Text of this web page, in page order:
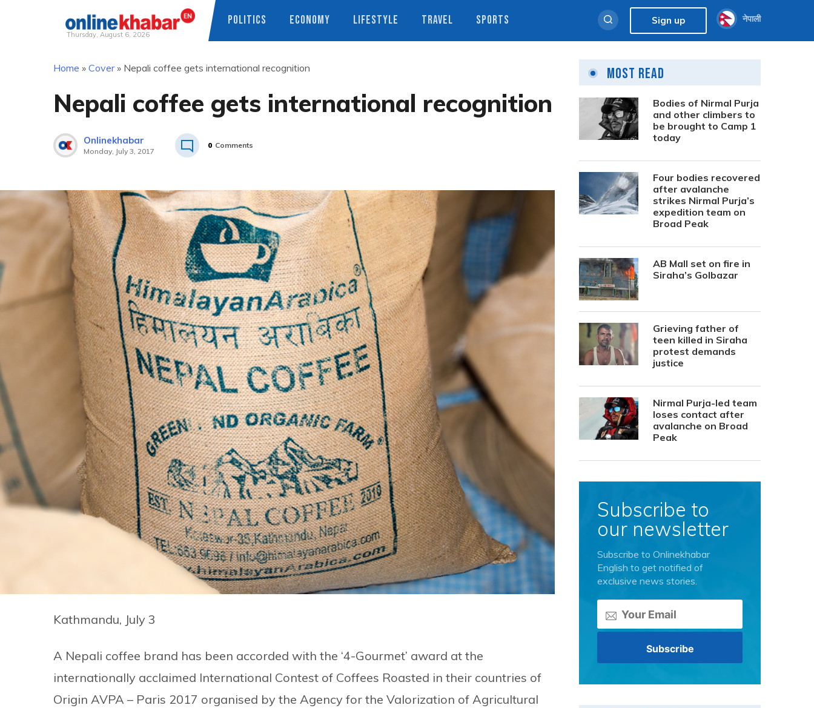
Thursday, August 6, 2026
POLITICS ECONOMY LIFESTYLE TRAVEL SPORTS Sign up नेपाली
Home » Cover» Nepali coffee gets international recognition
Nepali coffee gets international recognition
Onlinekhabar
Monday, July 3, 2017
0 Comments
Kathmandu, July 3
A Nepali coffee brand has been accorded with the ‘4-Gourmet’ award at the
internationally acclaimed International Contest of Coffees Roasted in their countries of
Origin AVPA – Paris 2017 organised by the Agency for the Valorization of Agricultural
Most Read
Bodies of Nirmal Purja
and other climbers to
be brought to Camp 1
today
Four bodies recovered
after avalanche
strikes Nirmal Purja’s
expedition team on
Broad Peak
AB Mall set on fire in
Siraha’s Golbazar
Grieving father of
teen killed in Siraha
protest demands
justice
Nirmal Purja-led team
loses contact after
avalanche on Broad
Peak
Subscribe to
our newsletter
Subscribe to Onlinekhabar
English to get notified of
exclusive news stories.